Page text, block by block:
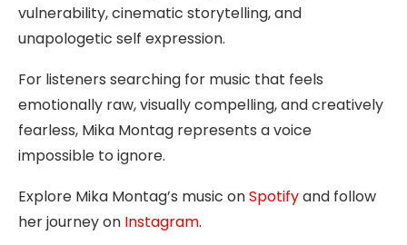
vulnerability, cinematic storytelling, and
unapologetic self expression.
For listeners searching for music that feels
emotionally raw, visually compelling, and creatively
fearless, Mika Montag represents a voice
impossible to ignore.
Explore Mika Montag’s music onSpotifyand follow
her journey on Instagram.